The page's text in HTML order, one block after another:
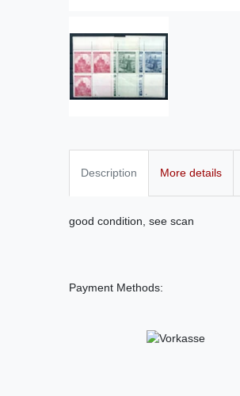
Description More details
good condition, see scan
Payment Methods: